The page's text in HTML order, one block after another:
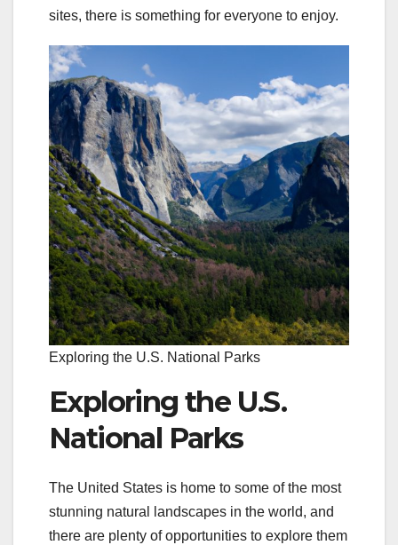
sites, there is something for everyone to enjoy.
Exploring the U.S. National Parks
Exploring the U.S.
National Parks
The United States is home to some of the most
stunning natural landscapes in the world, and
there are plenty of opportunities to explore them